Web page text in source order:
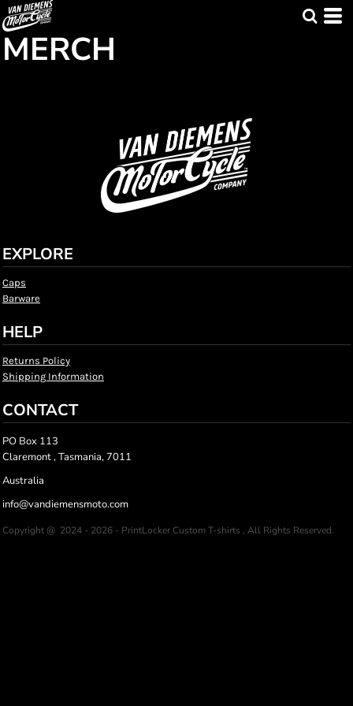
MERCH
EXPLORE
Caps
Barware
HELP
Returns Policy
Shipping Information
CONTACT
PO Box 113
Claremont , Tasmania, 7011
Australia
info@vandiemensmoto.com
Copyright @ 2024 - 2026 - PrintLocker Custom T-shirts , All Rights Reserved.